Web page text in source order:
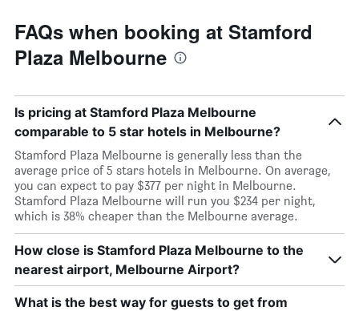
FAQs when booking at Stamford
Plaza Melbourne
Is pricing at Stamford Plaza Melbourne
comparable to 5 star hotels in Melbourne?
Stamford Plaza Melbourne is generally less than the
average price of 5 stars hotels in Melbourne. On average,
you can expect to pay $377 per night in Melbourne.
Stamford Plaza Melbourne will run you $234 per night,
which is 38% cheaper than the Melbourne average.
How close is Stamford Plaza Melbourne to the
nearest airport, Melbourne Airport?
What is the best way for guests to get from